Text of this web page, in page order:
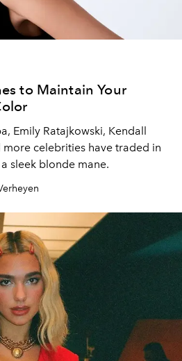
to Maintain Your
Emily Ratajkowski, Kendall
more celebrities have traded in
sleek blonde mane.